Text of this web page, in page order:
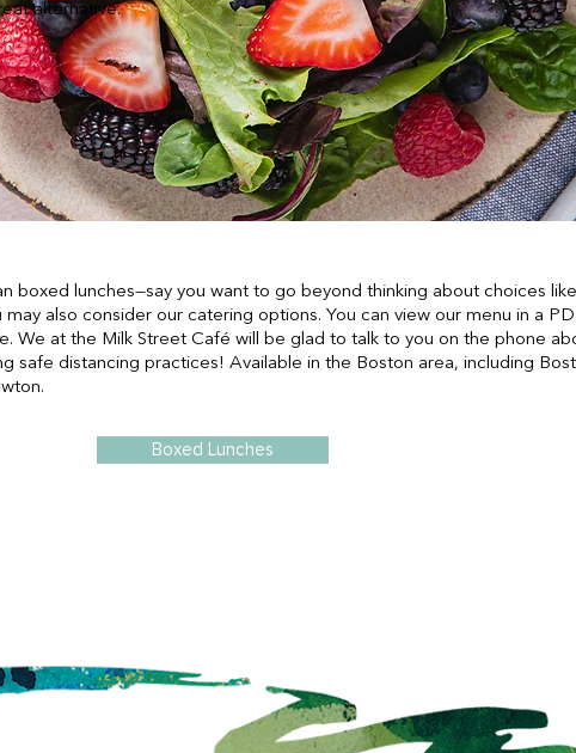
alternative.
boxed lunches—say you want to go beyond thinking about choices
also consider our catering options. You can view our menu in a
We at the Milk Street Café will be glad to talk to you on the phone
safe distancing practices! Available in the Boston area, including
Boxed Lunches